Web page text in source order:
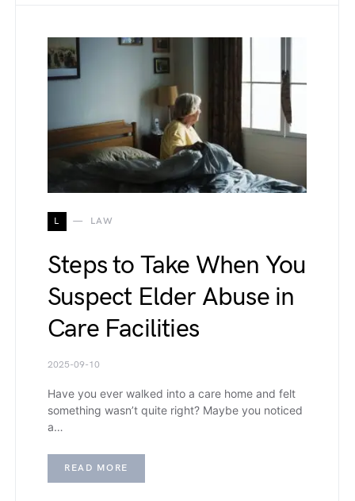
L LAW
Steps to Take When You
Suspect Elder Abuse in
Care Facilities
2025-09-10
Have you ever walked into a care home and felt
something wasn’t quite right? Maybe you noticed
a…
READ MORE